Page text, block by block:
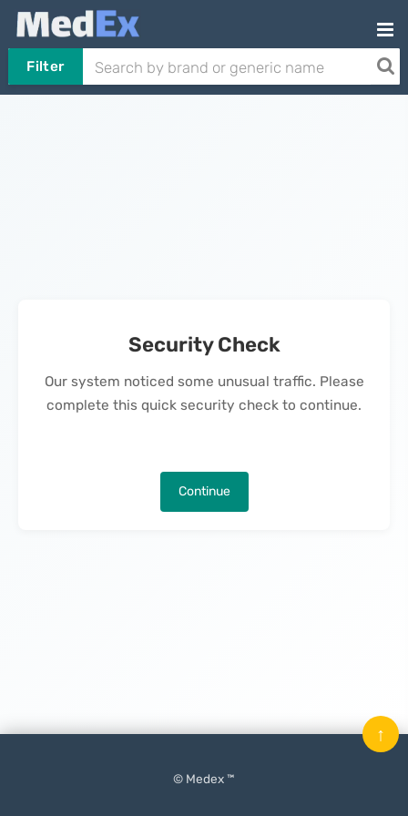
Filter
Security Check
Our system noticed some unusual traffic. Please
complete this quick security check to continue.
Continue
© Medex ™
↑